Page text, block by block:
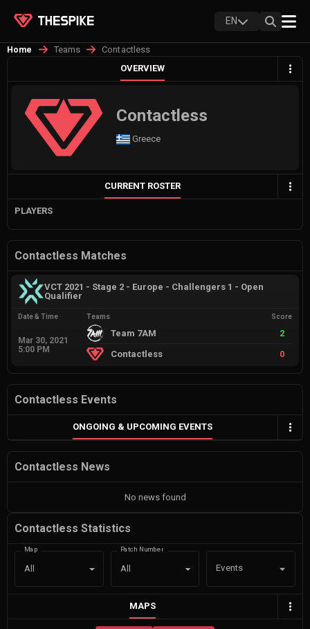
EN
Home Teams
Contactless
OVERVIEW
Contactless
Greece
CURRENT ROSTER
PLAYERS
Contactless Matches
VCT 2021 - Stage 2 - Europe - Challengers 1 - Open
Qualifier
Date & Time
Mar 30, 2021
5:00 PM
Teams Score
Team 7AM
2
Contactless
0
Contactless Events
ONGOING & UPCOMING EVENTS
Contactless News
No news found
Contactless Statistics
Map
All
Patch Number
All Events
MAPS